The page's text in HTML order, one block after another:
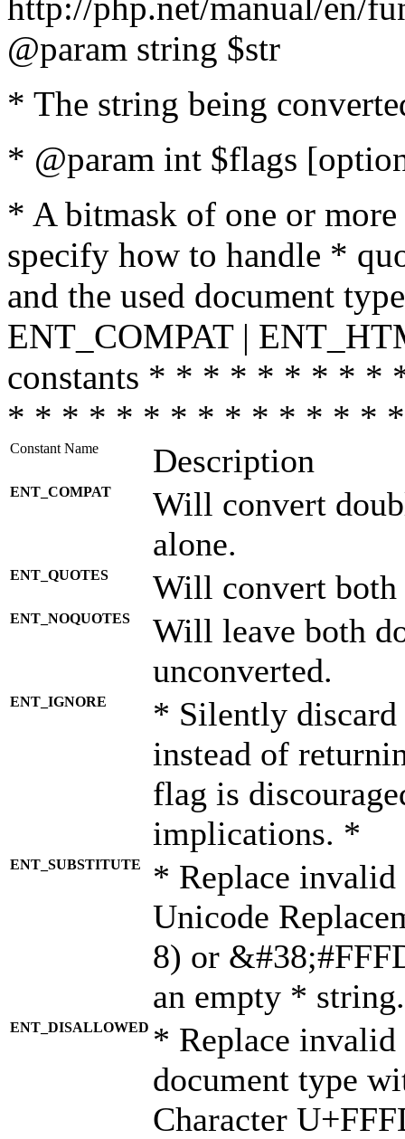
@param string $str
* The string being
* @param int $flags
* A bitmask of one or
specify how to handle *
and the used document
ENT_COMPAT |
constants * * * * * * * *
* * * * * * * * * * * * * *
Constant Name Description
ENT_COMPAT
Will convert
alone.
ENT_QUOTES Will convert both
ENT_NOQUOTES
Will leave both
unconverted.
ENT_IGNORE
* Silently discard
instead of
flag is
implications. *
ENT_SUBSTITUTE
* Replace invalid
Unicode
8) or
an empty *
ENT_DISALLOWED * Replace
document type
Character